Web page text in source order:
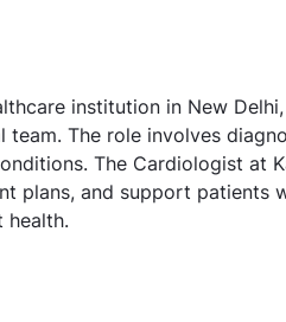
institution in New
The role involves
The Cardiologist at
plans, and support patients
health.